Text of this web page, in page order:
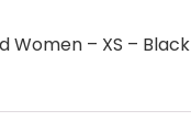
Women – XS – Black